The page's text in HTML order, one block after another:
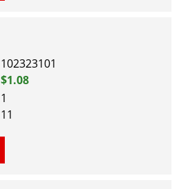
102323101
$1.08
1
11